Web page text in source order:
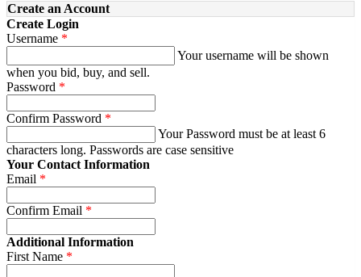
Create an Account
Create Login
Username
Your username will be shown
when you bid, buy, and sell.
Password
Confirm Password
Your Password must be at least 6
characters long. Passwords are case sensitive
Your Contact Information
Email
Confirm Email
Additional Information
First Name